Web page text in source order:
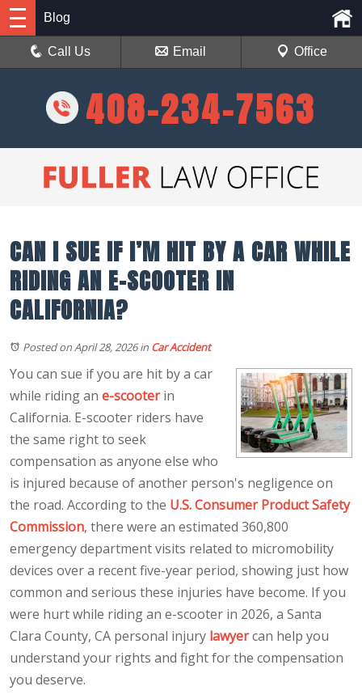
408-234-7563
Blog
Call Us Email Office
CAN I SUE IF I’M HIT BY A CAR WHILE
RIDING AN E-SCOOTER IN
CALIFORNIA?
Posted on April 28, 2026in Car Accident
You can sue if you are hit by a car
while riding an e-scooterin
California. E-scooter riders have
the same right to seek
compensation as anyone else who
is injured because of another person's negligence on
the road. According to the U.S. Consumer Product Safety
Commission, there were an estimated 360,800
emergency department visits related to micromobility
devices over a recent five-year period, showing just how
common and serious these injuries have become. If you
were hurt while riding an e-scooter in 2026, a Santa
Clara County, CA personal injury lawyercan help you
understand your rights and fight for the compensation
you deserve.